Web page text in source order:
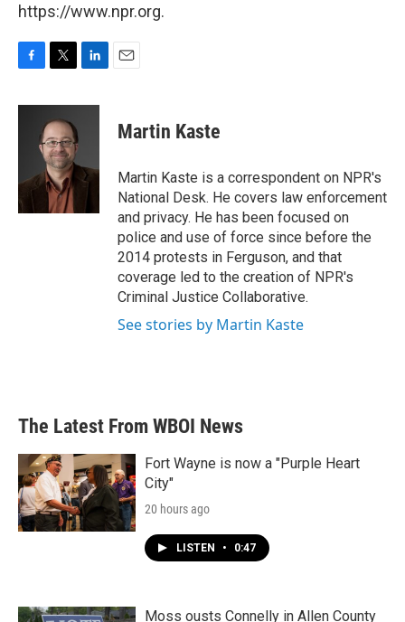
https://www.npr.org.
F
c
k
T
i
t
t
e
r
L
n
I
n
E
Martin Kaste
Martin Kaste is a correspondent on NPR's
National Desk. He covers law enforcement
and privacy. He has been focused on
police and use of force since before the
2014 protests in Ferguson, and that
coverage led to the creation of NPR's
Criminal Justice Collaborative.
See stories by Martin Kaste
The Latest From WBOI News
Fort Wayne is now a "Purple Heart
City"
20 hours ago
LISTEN • 0:47
Moss ousts Connelly in Allen County